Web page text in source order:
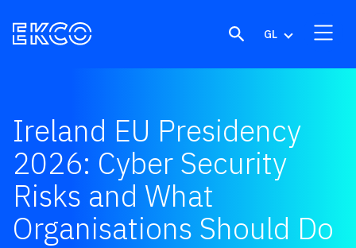
GL
Ireland EU Presidency
2026: Cyber Security
Risks and What
Organisations Should Do